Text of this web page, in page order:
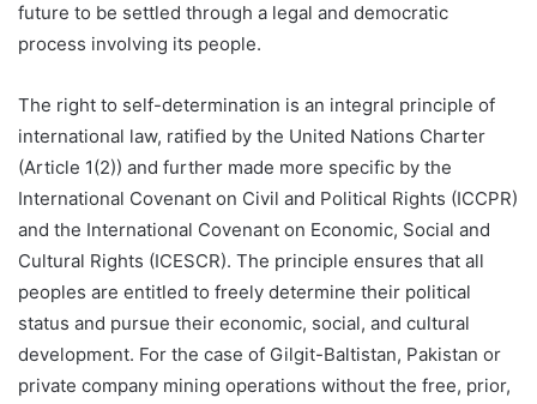
future to be settled through a legal and democratic
process involving its people.
The right to self-determination is an integral principle of
international law, ratified by the United Nations Charter
(Article 1(2)) and further made more specific by the
International Covenant on Civil and Political Rights (ICCPR)
and the International Covenant on Economic, Social and
Cultural Rights (ICESCR). The principle ensures that all
peoples are entitled to freely determine their political
status and pursue their economic, social, and cultural
development. For the case of Gilgit-Baltistan, Pakistan or
private company mining operations without the free, prior,